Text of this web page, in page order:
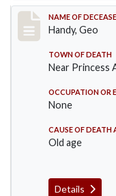
Record
NAME OF
Handy, Geo
TOWN OF DEATH
Near Princess
OCCUPATION OR
None
CAUSE OF
Old age
Details